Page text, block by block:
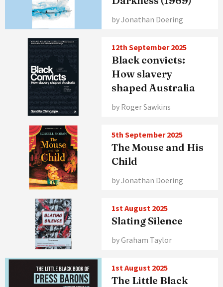
by Jonathan Doering
12th September 2025
Black convicts:
How slavery
shaped Australia
by Roger Sawkins
5th September 2025
The Mouse and His
Child
by Jonathan Doering
1st August 2025
Slating Silence
by Graham Taylor
1st August 2025
The Little Black